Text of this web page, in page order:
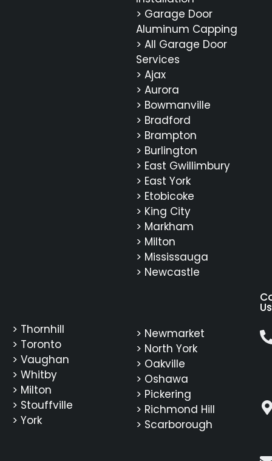
> Garage Door
Aluminum Capping
> All Garage Door
Services
> Ajax
> Aurora
> Bowmanville
> Bradford
> Brampton
> Burlington
> East Gwillimbury
> East York
> Etobicoke
> King City
> Markham
> Milton
> Mississauga
> Newcastle
Us
> Newmarket
> North York
> Oakville
> Oshawa
> Pickering
> Richmond Hill
> Scarborough
> Thornhill
> Toronto
> Vaughan
> Whitby
> Milton
> Stouffville
> York